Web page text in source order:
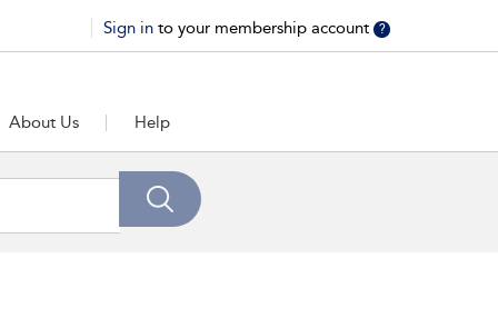
Sign in to your membership account ?
About Us Help